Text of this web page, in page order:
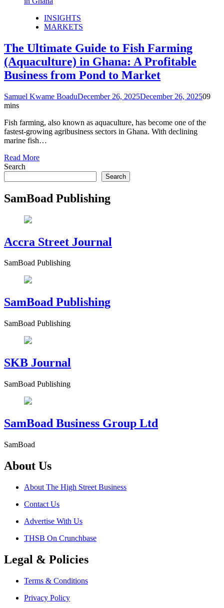
INSIGHTS
MARKETS
The Ultimate Guide to Fish Farming
(Aquaculture) in Ghana: A Profitable
Business from Pond to Market
Samuel Kwame BoaduDecember 26, 2025December 26, 202509
mins
Fish farming, also known as aquaculture, has become one of the
fastest-growing agribusiness sectors in Ghana. With declining
marine fish…
Read More
Search
Search
SamBoad Publishing
Accra Street Journal
SamBoad Publishing
SamBoad Publishing
SamBoad Publishing
SKB Journal
SamBoad Publishing
SamBoad Business Group Ltd
SamBoad
About Us
About The High Street Business
Contact Us
Advertise With Us
THSB On Crunchbase
Legal & Policies
Terms & Conditions
Privacy Policy